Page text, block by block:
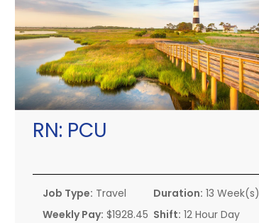
RN: PCU
Job Type: Travel
Weekly Pay: $1928.45
Duration: 13 Week(s)
Shift: 12 Hour Day